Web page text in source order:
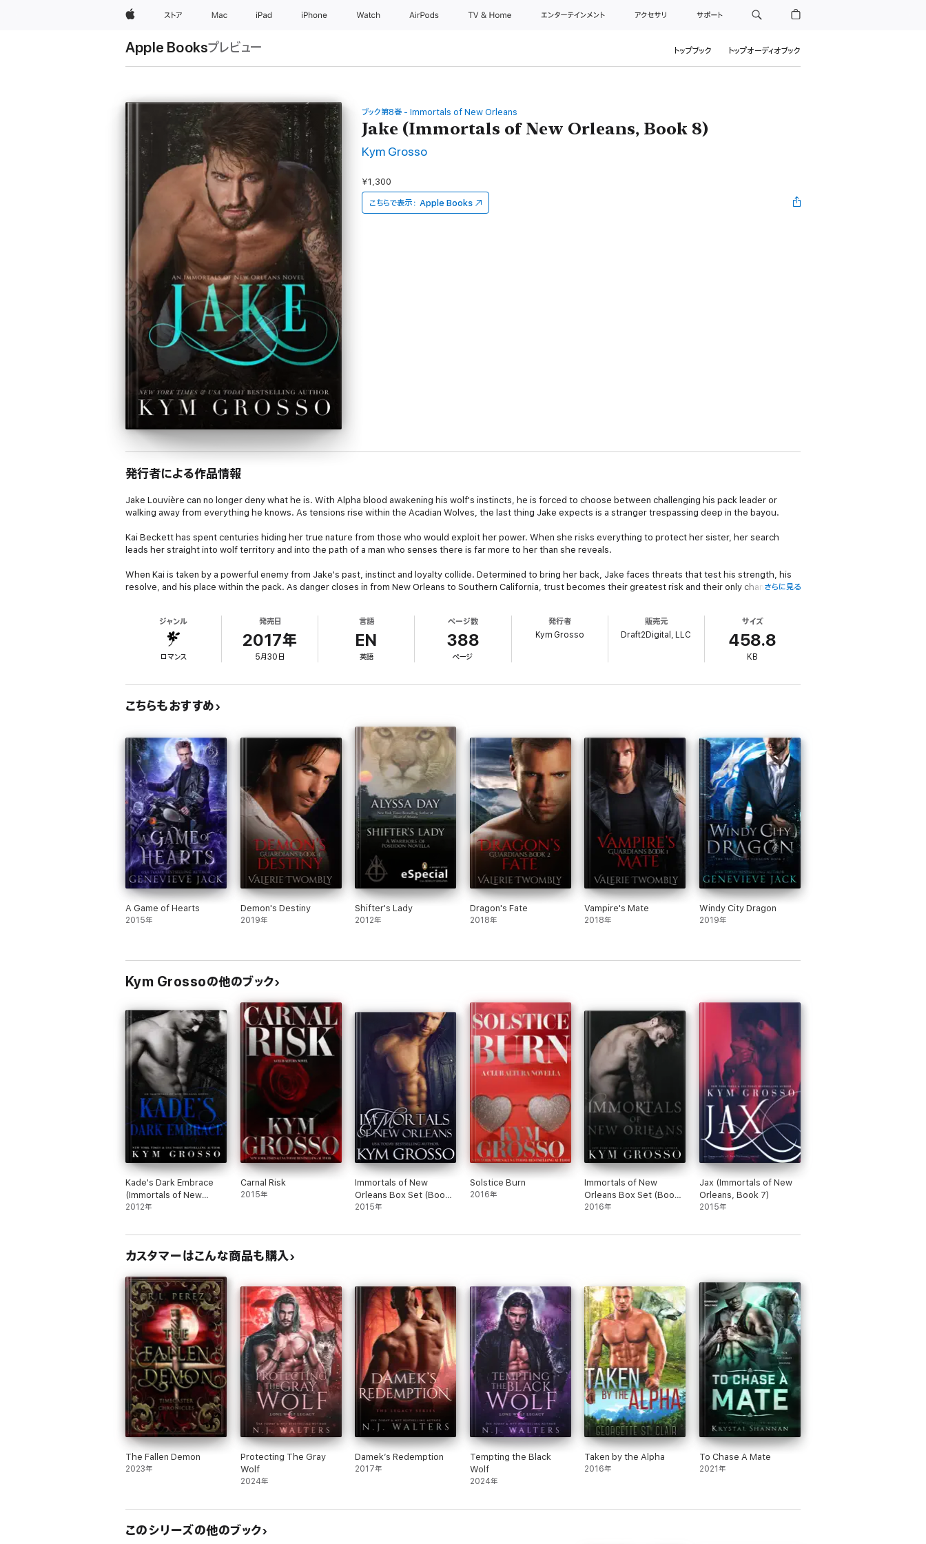
Appleストア Mac iPad iPhone Watch AirPods TV & Home エンターテインメント アクセサリ サポート
Apple Booksプレビュー トップブック トップオーディオブック
ブック第8巻 - Immortals of New Orleans
Jake (Immortals of New Orleans, Book 8)
Kym Grosso
¥1,300
こちらで表示： Apple Books
発行者による作品情報
Jake Louvière can no longer deny what he is. With Alpha blood awakening his wolf's instincts, he is forced to choose between challenging his pack leader or
walking away from everything he knows. As tensions rise within the Acadian Wolves, the last thing Jake expects is a stranger trespassing deep in the bayou.
Kai Beckett has spent centuries hiding her true nature from those who would exploit her power. When she risks everything to protect her sister, her search
leads her straight into wolf territory and into the path of a man who senses there is far more to her than she reveals.
When Kai is taken by a powerful enemy from Jake's past, instinct and loyalty collide. Determined to bring her back, Jake faces threats that test his strength, his
resolve, and his place within the pack. As danger closes in from New Orleans to Southern California, trust becomes their greatest risk and their only chance of
With enemies closing in and the future of his pack on the line, Jake must claim his place as Alpha and risk everything to protect the woman who has changed his
Jake is the eighth novel in the Immortals of New Orleans series. Although many of my readers prefer reading the series in order, each book is written to be read
Books from NYT and USA Today bestselling author Kym Grosso:
Kade's Dark Embrace
Luca's Magic Embrace
Tristan's Lyceum Wolves
Logan's Acadian Wolves
Léopold's Wicked Embrace
Dimitri
Lost Embrace
Jax
Jake
Quintus
Hunter
Christmas Embrace
Viktor
Julian
CLUB ALTURA ROMANCE
Solstice Burn
Riptide
WITCHES OF WILLISTOWN
Second Chance Hex
さらに見る
ジャンル
ロマンス
発売日
2017年
5月30日
言語
EN
英語
ページ数
388
ページ
発行者
Kym Grosso
販売元
Draft2Digital, LLC
サイズ
458.8
KB
こちらもおすすめ
A Game of Hearts
2015年
Demon's Destiny
2019年
Shifter's Lady
2012年
Dragon's Fate
2018年
Vampire's Mate
2018年
Windy City Dragon
2019年
Kym Grossoの他のブック
Kade's Dark Embrace
(Immortals of New
Orleans, Book 1)
2012年
Carnal Risk
2015年
Immortals of New
Orleans Box Set (Books
1-4)
2015年
Solstice Burn
2016年
Immortals of New
Orleans Box Set (Books
5-7)
2016年
Jax (Immortals of New
Orleans, Book 7)
2015年
カスタマーはこんな商品も購入
The Fallen Demon
2023年
Protecting The Gray
Wolf
2024年
Damek’s Redemption
2017年
Tempting the Black
Wolf
2024年
Taken by the Alpha
2016年
To Chase A Mate
2021年
このシリーズの他のブック